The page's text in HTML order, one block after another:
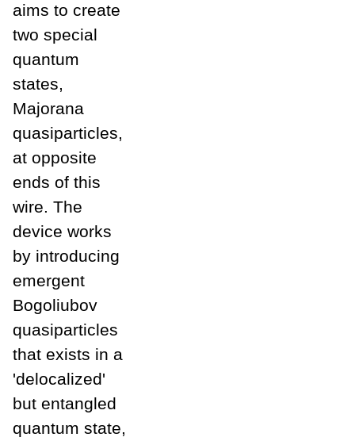
aims to create
two special
quantum
states,
Majorana
quasiparticles,
at opposite
ends of this
wire. The
device works
by introducing
emergent
Bogoliubov
quasiparticles
that exists in a
'delocalized'
but entangled
quantum state,